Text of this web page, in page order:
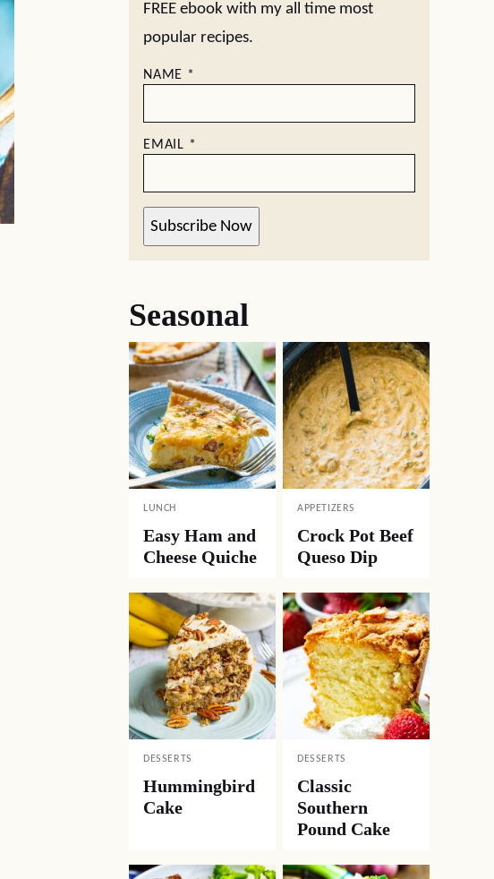
FREE ebook with my all time most
popular recipes.
NAME *
EMAIL *
Subscribe Now
Seasonal
LUNCH
Easy Ham and
Cheese Quiche
APPETIZERS
Crock Pot Beef
Queso Dip
DESSERTS
Hummingbird
Cake
DESSERTS
Classic
Southern
Pound Cake